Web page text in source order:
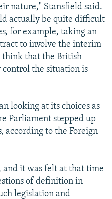
nature," Stansfield said.
actually be quite difficult
for example, taking an
to involve the interim
think that the British
the situation is
looking at its choices as
Parliament stepped up
according to the Foreign
and it was felt at that time
of definition in
legislation and